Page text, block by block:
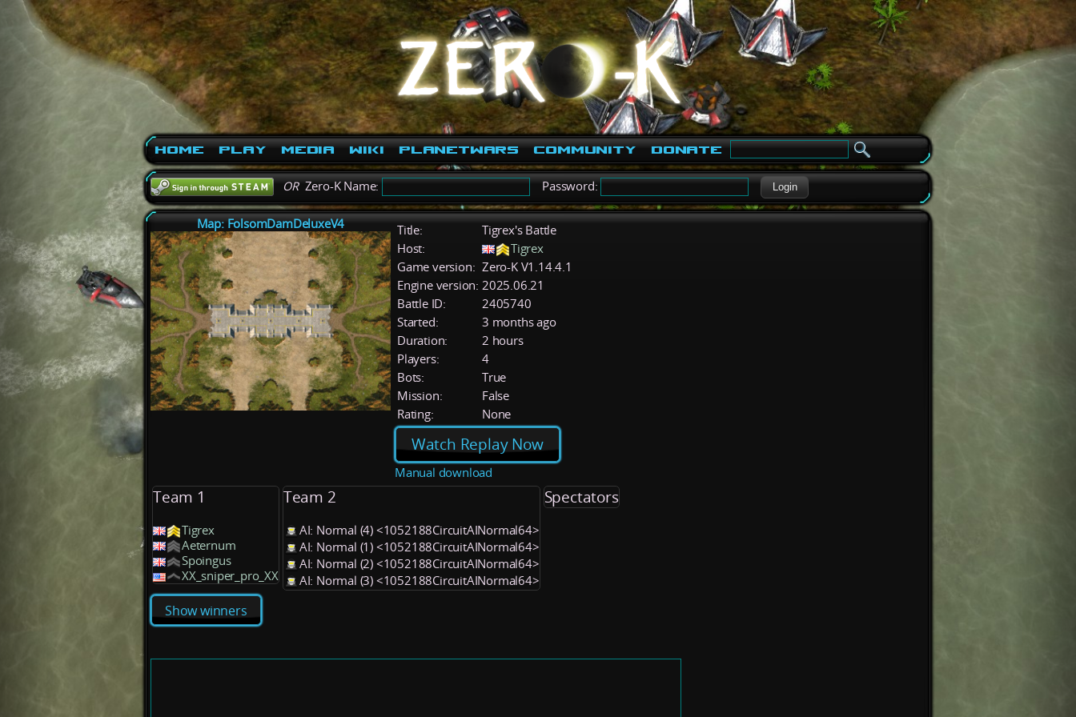
Home Play Media Wiki PlanetWars Community Donate
ORZero-K Name: Password: Login
Map: FolsomDamDeluxeV4 Title:
Tigrex's Battle
Host:
Tigrex
Game version: Zero-K V1.14.4.1
Engine version: 2025.06.21
Battle ID:
2405740
Started:
3 months ago
Duration:
2 hours
Players:
4
Bots:
True
Mission:
False
Rating:
None
Watch Replay Now
Manual download
Team 1
Tigrex
Aeternum
Spoingus
XX_sniper_pro_XX
Team 2
AI: Normal (4) <1052188CircuitAINormal64>
AI: Normal (1) <1052188CircuitAINormal64>
AI: Normal (2) <1052188CircuitAINormal64>
AI: Normal (3) <1052188CircuitAINormal64>
Spectators
Show winners